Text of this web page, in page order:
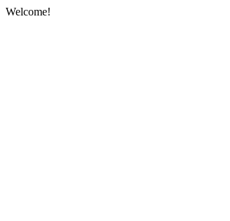
Welcome!